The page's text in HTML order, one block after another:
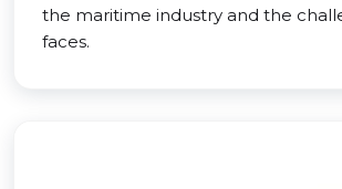
the maritime industry and the
faces.